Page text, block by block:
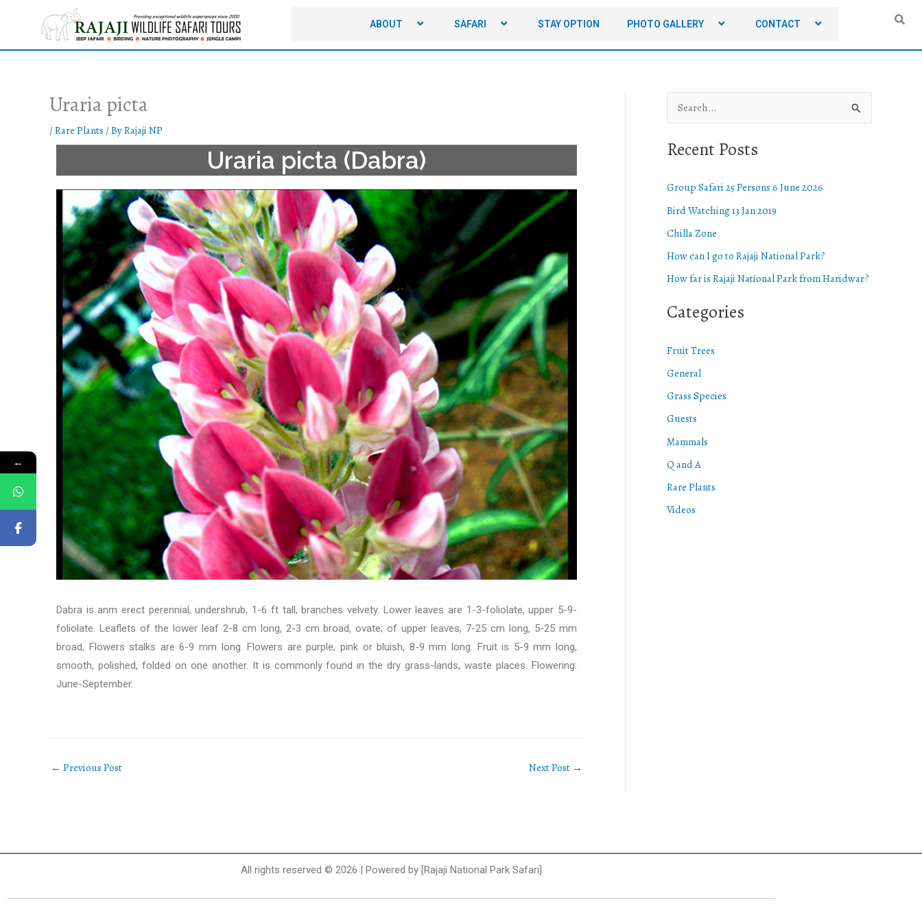
ABOUT SAFARI STAY OPTION PHOTO GALLERY CONTACT
Uraria picta
/Rare Plants / ByRajaji NP
Uraria picta (Dabra)
Dabra is anm erect perennial, undershrub, 1-6 ft tall, branches velvety. Lower leaves are 1-3-foliolate, upper 5-9-
foliolate. Leaflets of the lower leaf 2-8 cm long, 2-3 cm broad, ovate; of upper leaves, 7-25 cm long, 5-25 mm
broad, Flowers stalks are 6-9 mm long. Flowers are purple, pink or bluish, 8-9 mm long. Fruit is 5-9 mm long,
smooth, polished, folded on one another. It is commonly found in the dry grass-lands, waste places. Flowering:
June-September.
← Previous Post Next Post →
a
c
h
f
o
r
Recent Posts
Group Safari 25 Persons 6 June 2026
Bird Watching 13 Jan 2019
Chilla Zone
How can I go to Rajaji National Park?
How far is Rajaji National Park from Haridwar?
Categories
Fruit Trees
General
Grass Species
Guests
Mammals
Q and A
Rare Plants
Videos
All rights reserved © 2026 | Powered by [Rajaji National Park Safari]
←